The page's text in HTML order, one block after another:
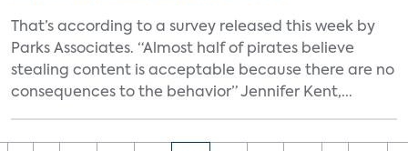
That’s according to a survey released this week by
Parks Associates. “Almost half of pirates believe
stealing content is acceptable because there are no
consequences to the behavior” Jennifer Kent,...